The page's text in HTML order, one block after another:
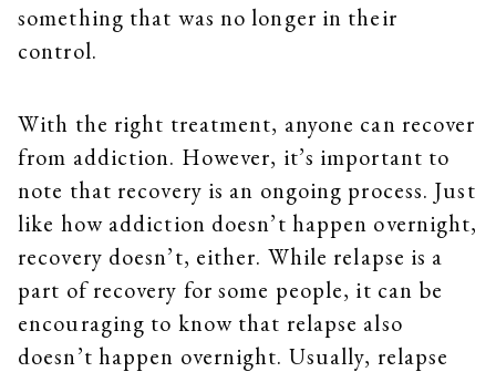
something that was no longer in their
control.
With the right treatment, anyone can recover
from addiction. However, it’s important to
note that recovery is an ongoing process. Just
like how addiction doesn’t happen overnight,
recovery doesn’t, either. While relapse is a
part of recovery for some people, it can be
encouraging to know that relapse also
doesn’t happen overnight. Usually, relapse